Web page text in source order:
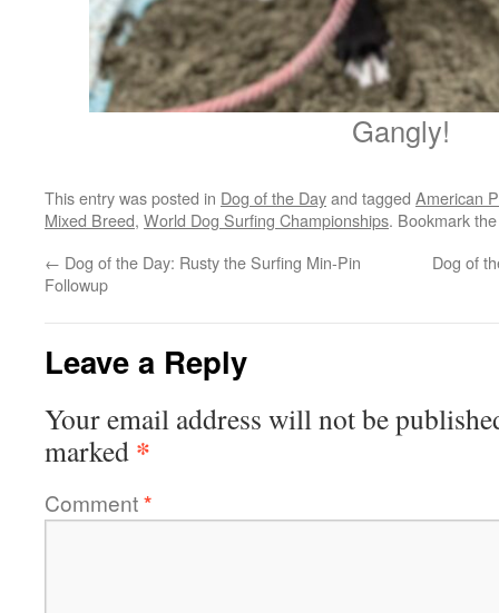
Gangly!
This entry was posted in Dog of the Dayand tagged American
Mixed Breed, World Dog Surfing Championships. Bookmark
← Dog of the Day: Rusty the Surfing Min-Pin
Followup
Dog of
Leave a Reply
Your email address will not be
marked *
Comment*